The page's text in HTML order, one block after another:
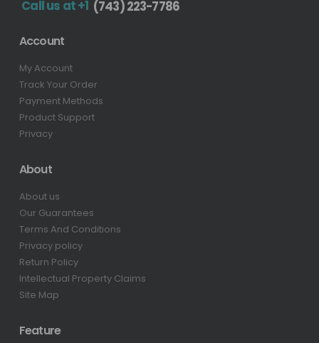
Call us at +1 (743) 223-7786
Account
My Account
Track Your Order
Payment Methods
Product Support
Privacy
About
About us
Our Guarantees
Terms And Conditions
Privacy policy
Return Policy
Intellectual Property Claims
Site Map
Feature